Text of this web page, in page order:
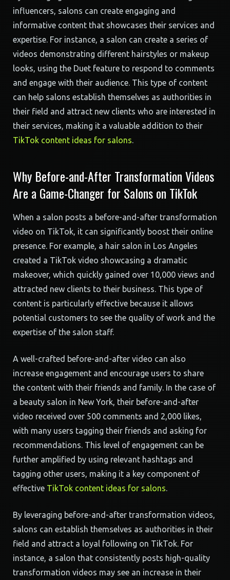
influencers, salons can create engaging and
informative content that showcases their services and
expertise. For instance, a salon can create a series of
videos demonstrating different hairstyles or makeup
looks, using the Duet feature to respond to comments
and engage with their audience. This type of content
can help salons establish themselves as authorities in
their field and attract new clients who are interested in
their services, making it a valuable addition to their
TikTok content ideas for salons.
Why Before-and-After Transformation Videos
Are a Game-Changer for Salons on TikTok
When a salon posts a before-and-after transformation
video on TikTok, it can significantly boost their online
presence. For example, a hair salon in Los Angeles
created a TikTok video showcasing a dramatic
makeover, which quickly gained over 10,000 views and
attracted new clients to their business. This type of
content is particularly effective because it allows
potential customers to see the quality of work and the
expertise of the salon staff.
A well-crafted before-and-after video can also
increase engagement and encourage users to share
the content with their friends and family. In the case of
a beauty salon in New York, their before-and-after
video received over 500 comments and 2,000 likes,
with many users tagging their friends and asking for
recommendations. This level of engagement can be
further amplified by using relevant hashtags and
tagging other users, making it a key component of
effective TikTok content ideas for salons.
By leveraging before-and-after transformation videos,
salons can establish themselves as authorities in their
field and attract a loyal following on TikTok. For
instance, a salon that consistently posts high-quality
transformation videos may see an increase in their